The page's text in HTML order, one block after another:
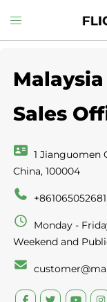
to
Toggle
menu
Sales
1 Jianguomen
China, 100004
+861065052681
Monday -
Weekend and